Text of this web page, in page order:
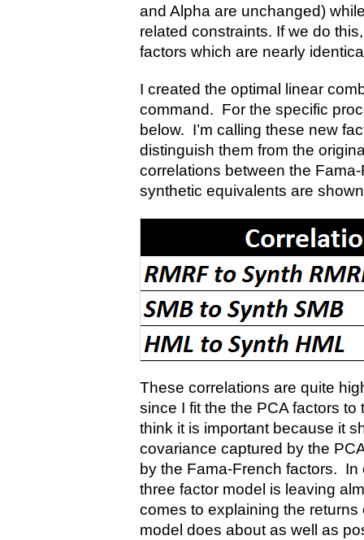
and Alpha are unchanged)
related constraints. If we do
factors which are nearly
I created the optimal linear
command. For the specific
below. I’m calling these new
distinguish them from the
correlations between the
synthetic equivalents are
These correlations are quite
since I fit the the PCA factors
think it is important because it
covariance captured by the
by the Fama-French factors.
three factor model is leaving
comes to explaining the
model does about as well as